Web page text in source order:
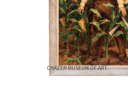
CHAZEN MUSEUM OF ART